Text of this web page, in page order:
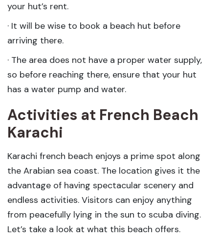
your hut’s rent.
· It will be wise to book a beach hut before
arriving there.
· The area does not have a proper water supply,
so before reaching there, ensure that your hut
has a water pump and water.
Activities at French Beach
Karachi
Karachi french beach enjoys a prime spot along
the Arabian sea coast. The location gives it the
advantage of having spectacular scenery and
endless activities. Visitors can enjoy anything
from peacefully lying in the sun to scuba diving.
Let’s take a look at what this beach offers.